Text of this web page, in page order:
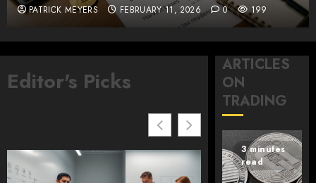
PATRICK MEYERS FEBRUARY 11, 2026 0 199
Editor's Picks
ARTICLES
ON
TRADING
3 minutes
read